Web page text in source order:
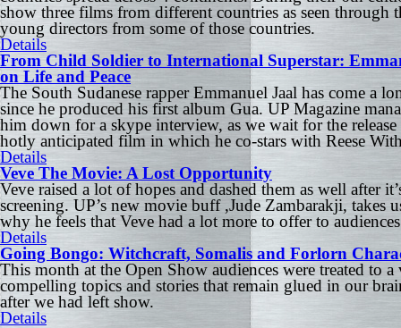
show three films from different countries as seen through
young directors from some of those countries.
Details
From Child Soldier to International Superstar:
on Life and Peace
The South Sudanese rapper Emmanuel Jaal has come a
since he produced his first album Gua. UP Magazine
him down for a skype interview, as we wait for the
hotly anticipated film in which he co-stars with Reese
Details
Veve The Movie: A Lost Opportunity
Veve raised a lot of hopes and dashed them as well after
screening. UP’s new movie buff ,Jude Zambarakji, takes
why he feels that Veve had a lot more to offer to
Details
Going Bongo: Witchcraft, Somalis and Forlorn
This month at the Open Show audiences were treated to
compelling topics and stories that remain glued in our
after we had left show.
Details